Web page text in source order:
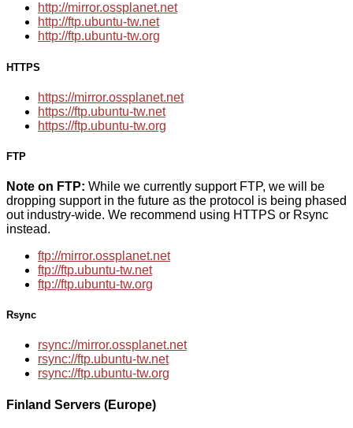
http://mirror.ossplanet.net
http://ftp.ubuntu-tw.net
http://ftp.ubuntu-tw.org
HTTPS
https://mirror.ossplanet.net
https://ftp.ubuntu-tw.net
https://ftp.ubuntu-tw.org
FTP
Note on FTP: While we currently support FTP, we will be
dropping support in the future as the protocol is being phased
out industry-wide. We recommend using HTTPS or Rsync
instead.
ftp://mirror.ossplanet.net
ftp://ftp.ubuntu-tw.net
ftp://ftp.ubuntu-tw.org
Rsync
rsync://mirror.ossplanet.net
rsync://ftp.ubuntu-tw.net
rsync://ftp.ubuntu-tw.org
Finland Servers (Europe)